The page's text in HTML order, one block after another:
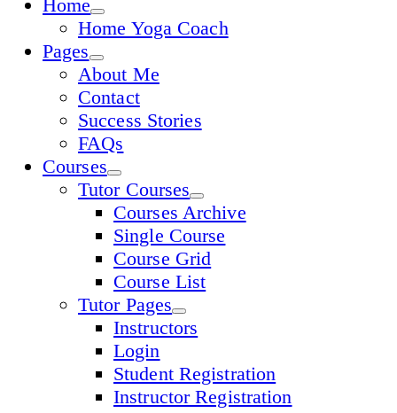
Home
Home Yoga Coach
Pages
About Me
Contact
Success Stories
FAQs
Courses
Tutor Courses
Courses Archive
Single Course
Course Grid
Course List
Tutor Pages
Instructors
Login
Student Registration
Instructor Registration